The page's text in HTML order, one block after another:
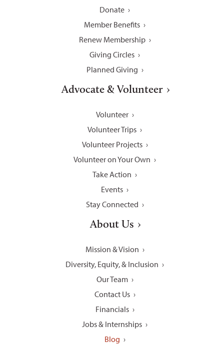
Donate
Member Benefits
Renew Membership
Giving Circles
Planned Giving
Advocate & Volunteer
Volunteer
Volunteer Trips
Volunteer Projects
Volunteer on Your Own
Take Action
Events
Stay Connected
About Us
Mission & Vision
Diversity, Equity, & Inclusion
Our Team
Contact Us
Financials
Jobs & Internships
Blog